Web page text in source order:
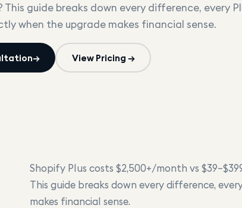
guide breaks down every difference, every
when the upgrade makes financial sense.
→ View Pricing →
Shopify Plus costs $2,500+/month vs
This guide breaks down every difference,
makes financial sense.